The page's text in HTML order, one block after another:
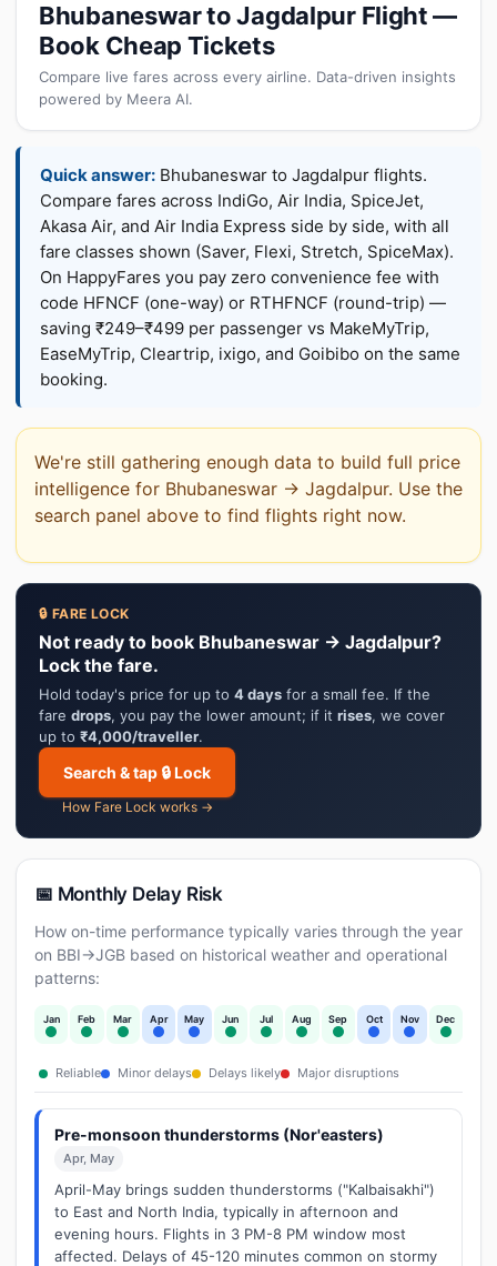
Bhubaneswar to Jagdalpur Flight —
Book Cheap Tickets
Compare live fares across every airline. Data-driven insights
powered by Meera AI.
Quick answer: Bhubaneswar to Jagdalpur flights.
Compare fares across IndiGo, Air India, SpiceJet,
Akasa Air, and Air India Express side by side, with all
fare classes shown (Saver, Flexi, Stretch, SpiceMax).
On HappyFares you pay zero convenience fee with
code HFNCF (one-way) or RTHFNCF (round-trip) —
saving ₹249–₹499 per passenger vs MakeMyTrip,
EaseMyTrip, Cleartrip, ixigo, and Goibibo on the same
booking.
We're still gathering enough data to build full price
intelligence for Bhubaneswar → Jagdalpur. Use the
search panel above to find flights right now.
🔒 FARE LOCK
Not ready to book Bhubaneswar → Jagdalpur?
Lock the fare.
Hold today's price for up to 4 days for a small fee. If the
fare drops, you pay the lower amount; if it rises, we cover
up to ₹4,000/traveller.
Search & tap 🔒 Lock
How Fare Lock works →
📅 Monthly Delay Risk
How on-time performance typically varies through the year
on BBI→JGB based on historical weather and operational
patterns:
Jan Feb Mar Apr May Jun Jul Aug Sep Oct Nov Dec
Reliable Minor delays Delays likely Major disruptions
Pre-monsoon thunderstorms (Nor'easters)
Apr, May
April-May brings sudden thunderstorms ("Kalbaisakhi")
to East and North India, typically in afternoon and
evening hours. Flights in 3 PM-8 PM window most
affected. Delays of 45-120 minutes common on stormy